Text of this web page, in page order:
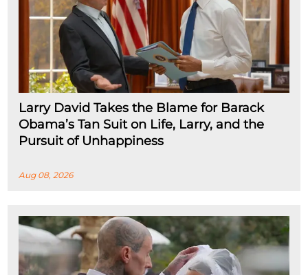
Larry David Takes the Blame for Barack
Obama’s Tan Suit on Life, Larry, and the
Pursuit of Unhappiness
Aug 08, 2026